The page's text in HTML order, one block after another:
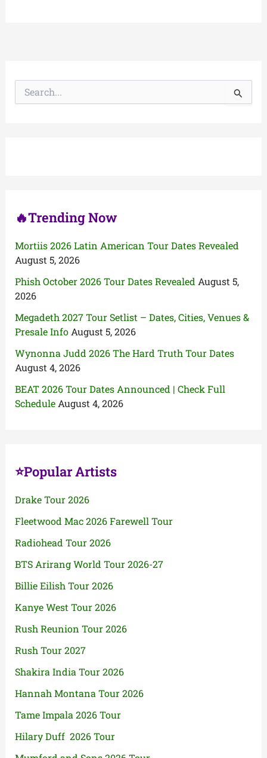
🔥Trending Now
Mortiis 2026 Latin American Tour Dates Revealed
August 5, 2026
Phish October 2026 Tour Dates Revealed August 5,
2026
Megadeth 2027 Tour Setlist – Dates, Cities, Venues &
Presale Info August 5, 2026
Wynonna Judd 2026 The Hard Truth Tour Dates
August 4, 2026
BEAT 2026 Tour Dates Announced | Check Full
Schedule August 4, 2026
⭐Popular Artists
Drake Tour 2026
Fleetwood Mac 2026 Farewell Tour
Radiohead Tour 2026
BTS Arirang World Tour 2026-27
Billie Eilish Tour 2026
Kanye West Tour 2026
Rush Reunion Tour 2026
Rush Tour 2027
Shakira India Tour 2026
Hannah Montana Tour 2026
Tame Impala 2026 Tour
Hilary Duff 2026 Tour